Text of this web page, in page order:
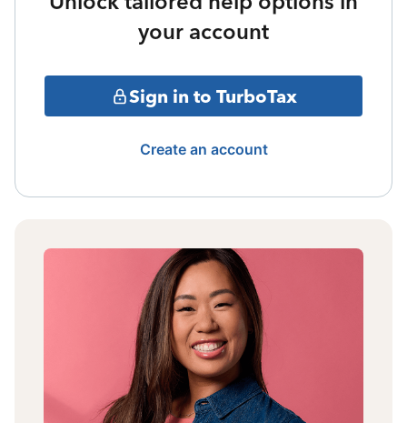
your account
Sign in to TurboTax
Create an account